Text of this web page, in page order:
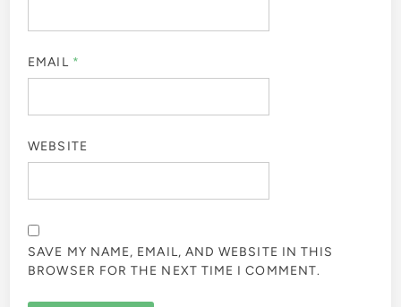
EMAIL *
WEBSITE
SAVE MY NAME, EMAIL, AND WEBSITE IN THIS
BROWSER FOR THE NEXT TIME I COMMENT.